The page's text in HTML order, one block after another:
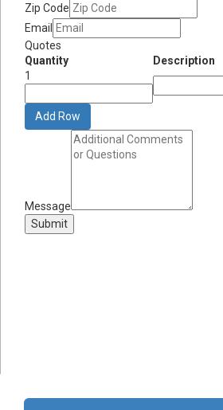
Zip Code
Email
Quotes
Quantity
Description
1
Add
Message
Submit